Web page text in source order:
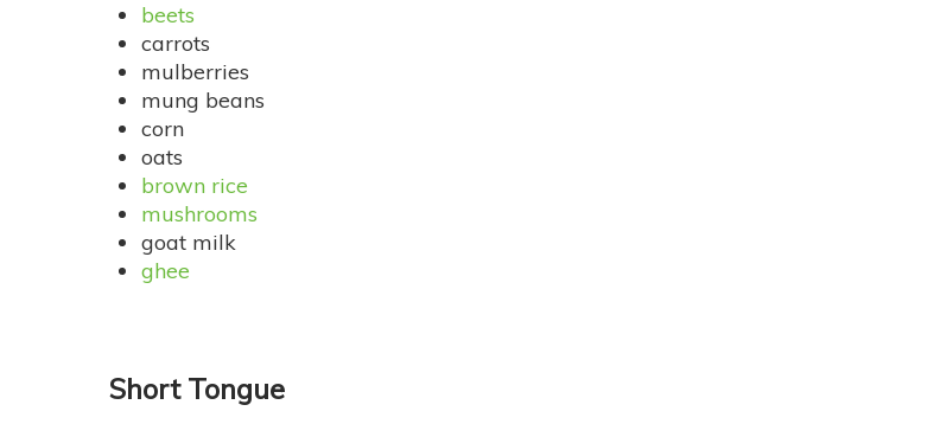
beets
carrots
mulberries
mung beans
corn
oats
brown rice
mushrooms
goat milk
ghee
Short Tongue